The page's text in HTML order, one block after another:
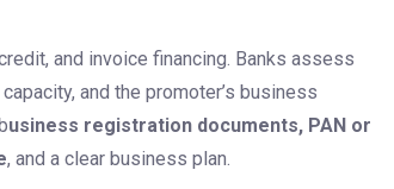
and invoice financing. Banks assess
and the promoter’s business
usiness registration documents, PAN or
, and a clear business plan.